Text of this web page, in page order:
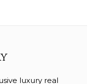
luxury real